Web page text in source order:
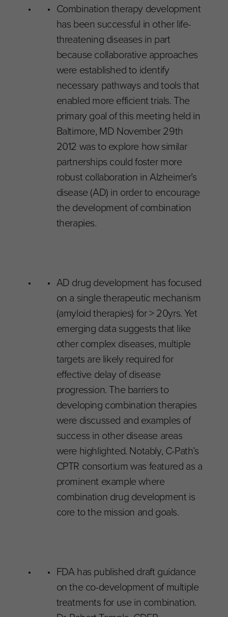
Combination therapy development
has been successful in other life-
threatening diseases in part
because collaborative approaches
were established to identify
necessary pathways and tools that
enabled more efficient trials. The
primary goal of this meeting held in
Baltimore, MD November 29th
2012 was to explore how similar
partnerships could foster more
robust collaboration in Alzheimer’s
disease (AD) in order to encourage
the development of combination
therapies.
AD drug development has focused
on a single therapeutic mechanism
(amyloid therapies) for > 20yrs. Yet
emerging data suggests that like
other complex diseases, multiple
targets are likely required for
effective delay of disease
progression. The barriers to
developing combination therapies
were discussed and examples of
success in other disease areas
were highlighted. Notably, C-Path’s
CPTR consortium was featured as a
prominent example where
combination drug development is
core to the mission and goals.
FDA has published draft guidance
on the co-development of multiple
treatments for use in combination.